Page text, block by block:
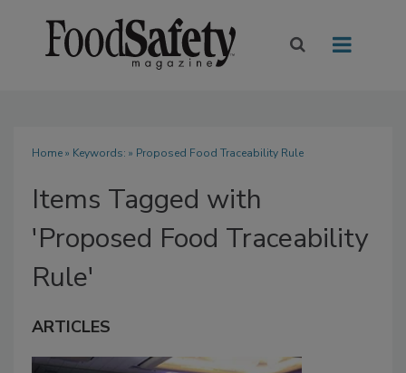
Home» Keywords: » Proposed Food Traceability Rule
Items Tagged with
'Proposed Food Traceability
Rule'
ARTICLES